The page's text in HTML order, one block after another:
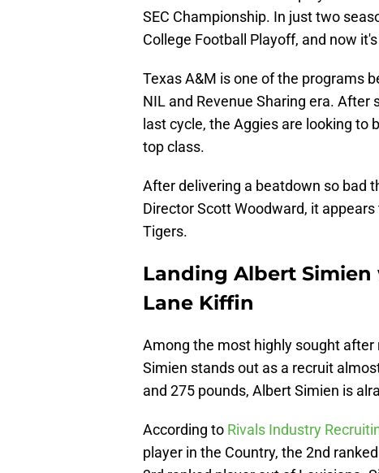
SEC Championship. In just two
College Football Playoff, and now
Texas A&M is one of the programs
NIL and Revenue Sharing era.
last cycle, the Aggies are looking
top class.
After delivering a beatdown so bad
Director Scott Woodward, it
Tigers.
Landing Albert
Lane Kiffin
Among the most highly sought
Simien stands out as a recruit
and 275 pounds, Albert Simien is
According to Rivals Industry
player in the Country, the 2nd